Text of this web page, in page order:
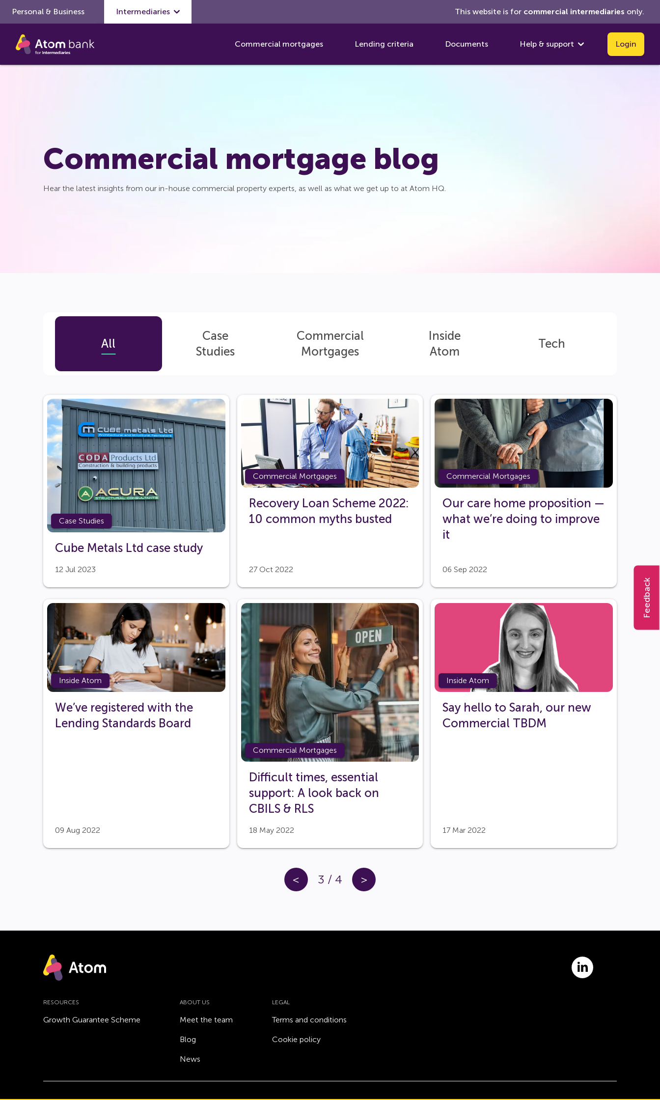
Skip to main content
Personal & Business Intermediaries This website is for commercial intermediaries only.
Commercial mortgages Lending criteria Documents Help & support Login
Feedback
Commercial mortgage blog
Hear the latest insights from our in-house commercial property experts, as well as what we get up to at Atom HQ.
All
Case
Studies
Commercial
Mortgages
Inside
Atom
Tech
Case Studies
Cube Metals Ltd case study
12 Jul 2023
Commercial Mortgages
Recovery Loan Scheme 2022:
10 common myths busted
27 Oct 2022
Commercial Mortgages
Our care home proposition —
what we’re doing to improve
it
06 Sep 2022
Inside Atom
We’ve registered with the
Lending Standards Board
09 Aug 2022
Commercial Mortgages
Difficult times, essential
support: A look back on
CBILS & RLS
18 May 2022
Inside Atom
Say hello to Sarah, our new
Commercial TBDM
17 Mar 2022
< 3 / 4 >
RESOURCES
Growth Guarantee Scheme
ABOUT US
Meet the team
Blog
News
LEGAL
Terms and conditions
Cookie policy